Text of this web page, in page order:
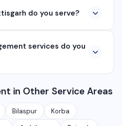
We provide custom
network management
do you serve?
Bilaspur, Korba,
Raigarh, and 35+
clients remotely across
services do you
VPN, bandwidth
audits, Wi-Fi planning,
for businesses.
in Other Service Areas
Bilaspur Korba